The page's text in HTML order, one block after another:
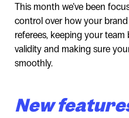
This month we’ve been
control over how your
referees, keeping your
validity and making sure
smoothly.
New